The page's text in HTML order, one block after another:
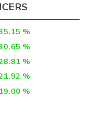
%
%
%
%
19.00 %